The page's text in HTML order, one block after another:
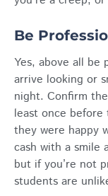
Be
Yes, above all be
arrive looking or
night. Confirm
least once
they were happy
cash with a smile
but if you’re not
students are